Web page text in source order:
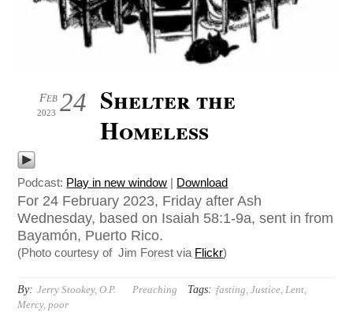
24
Feb
2023
Shelter the
Homeless
Podcast: Play in new window | Download
For 24 February 2023, Friday after Ash
Wednesday, based on Isaiah 58:1-9a, sent in from
Bayamón, Puerto Rico.
(Photo courtesy of Jim Forest via Flickr)
By: Jerry Stookey, O.P. Preaching Tags: fasting ,Justice Lent
Mercy,poor